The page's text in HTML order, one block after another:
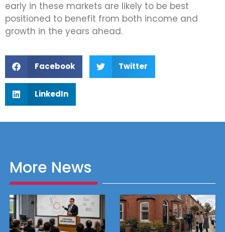
early in these markets are likely to be best
positioned to benefit from both income and
growth in the years ahead.
Facebook Twitter
LinkedIn
More News